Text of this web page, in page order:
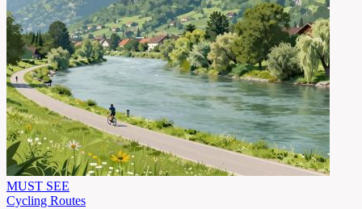
MUST SEE
Cycling Routes